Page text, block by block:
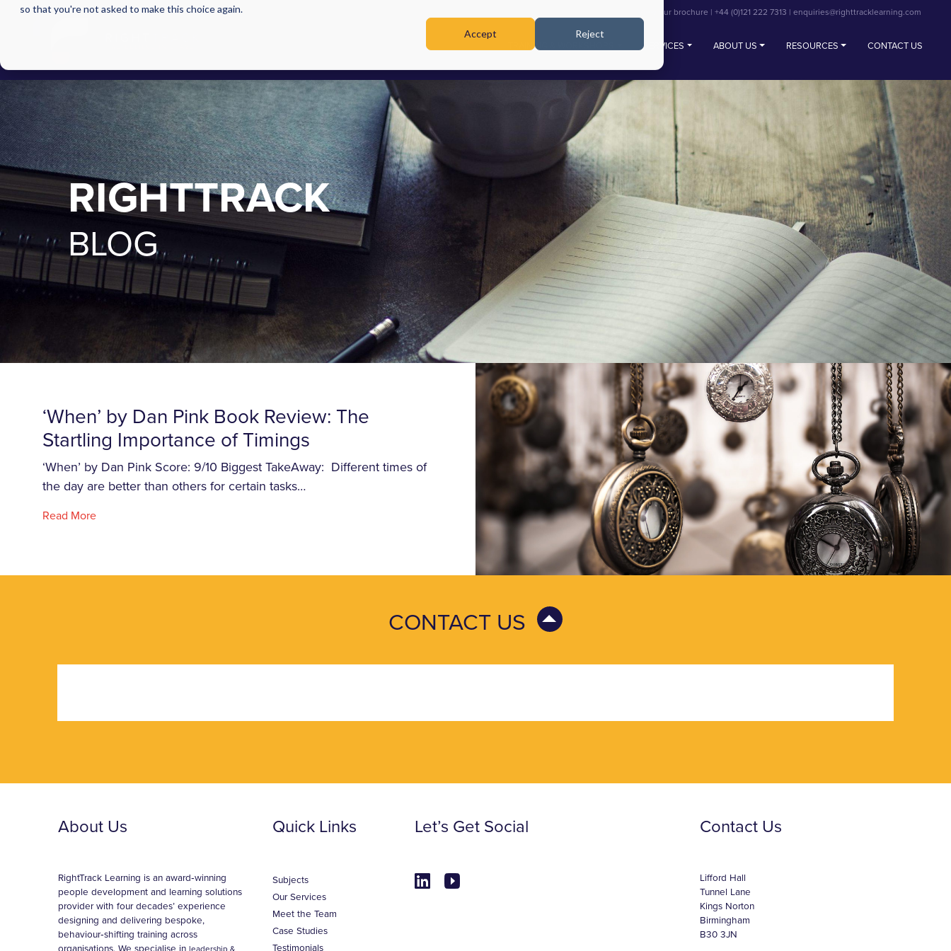
so that you're not asked to make this choice again.
Accept Reject
TRAINING & WORKSHOPS SERVICES ABOUT US RESOURCES CONTACT US
View our brochure | +44 (0)121 222 7313 | enquiries@righttracklearning.com
RIGHTTRACK
BLOG
‘When’ by Dan Pink Book Review: The
Startling Importance of Timings
‘When’ by Dan Pink Score: 9/10 Biggest TakeAway: Different times of
the day are better than others for certain tasks…
Read More
CONTACT US
About Us
RightTrack Learning is an award‑winning
people development and learning solutions
provider with four decades’ experience
designing and delivering bespoke,
behaviour‑shifting training across
leadership &
Quick Links
Subjects
Our Services
Meet the Team
Case Studies
Testimonials
Let’s Get Social Contact Us
Lifford Hall
Tunnel Lane
Kings Norton
Birmingham
B30 3JN